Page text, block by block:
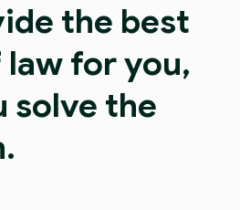
the best
law for you,
solve the